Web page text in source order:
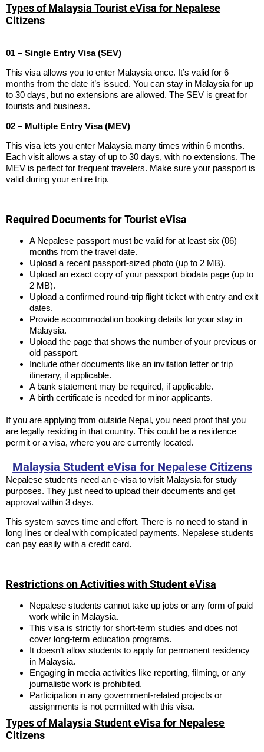
Types of Malaysia Tourist eVisa for Nepalese
Citizens
01 – Single Entry Visa (SEV)
This visa allows you to enter Malaysia once. It’s valid for 6
months from the date it’s issued. You can stay in Malaysia for up
to 30 days, but no extensions are allowed. The SEV is great for
tourists and business.
02 – Multiple Entry Visa (MEV)
This visa lets you enter Malaysia many times within 6 months.
Each visit allows a stay of up to 30 days, with no extensions. The
MEV is perfect for frequent travelers. Make sure your passport is
valid during your entire trip.
Required Documents for Tourist eVisa
A Nepalese passport must be valid for at least six (06)
months from the travel date.
Upload a recent passport-sized photo (up to 2 MB).
Upload an exact copy of your passport biodata page (up to
2 MB).
Upload a confirmed round-trip flight ticket with entry and exit
dates.
Provide accommodation booking details for your stay in
Malaysia.
Upload the page that shows the number of your previous or
old passport.
Include other documents like an invitation letter or trip
itinerary, if applicable.
A bank statement may be required, if applicable.
A birth certificate is needed for minor applicants.
If you are applying from outside Nepal, you need proof that you
are legally residing in that country. This could be a residence
permit or a visa, where you are currently located.
Malaysia Student eVisa for Nepalese Citizens
Nepalese students need an e-visa to visit Malaysia for study
purposes. They just need to upload their documents and get
approval within 3 days.
This system saves time and effort. There is no need to stand in
long lines or deal with complicated payments. Nepalese students
can pay easily with a credit card.
Restrictions on Activities with Student eVisa
Nepalese students cannot take up jobs or any form of paid
work while in Malaysia.
This visa is strictly for short-term studies and does not
cover long-term education programs.
It doesn’t allow students to apply for permanent residency
in Malaysia.
Engaging in media activities like reporting, filming, or any
journalistic work is prohibited.
Participation in any government-related projects or
assignments is not permitted with this visa.
Types of Malaysia Student eVisa for Nepalese
Citizens